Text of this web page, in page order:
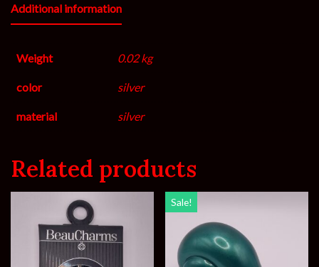
Additional information
Weight 0.02 kg
color silver
material silver
Related products
Sale!